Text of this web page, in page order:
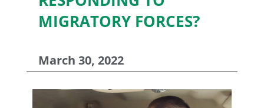
MIGRATORY FORCES?
March 30, 2022